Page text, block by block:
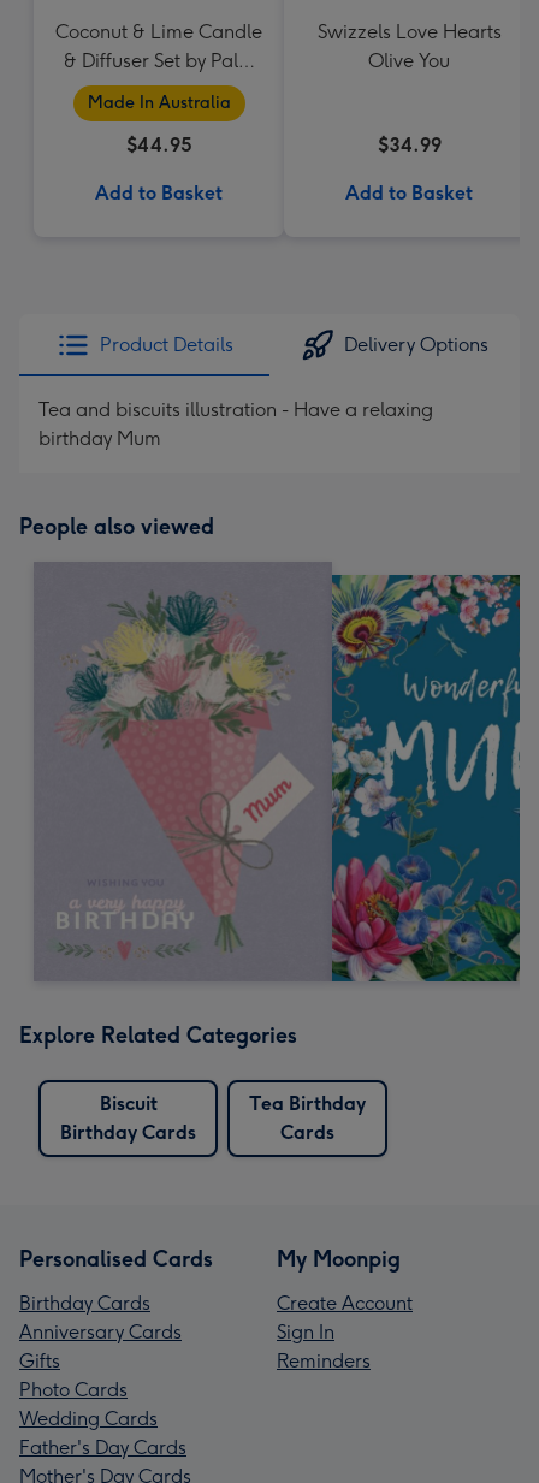
Coconut & Lime Candle
& Diffuser Set by Palm
Beach Collection
Made In Australia
$44.95
Add to Basket
Swizzels Love Hearts
Olive You
$34.99
Add to Basket
Product Details Delivery Options
Tea and biscuits illustration - Have a relaxing
birthday Mum
People also viewed
Explore Related Categories
Biscuit
Birthday Cards
Tea Birthday
Cards
Personalised Cards
Birthday Cards
Anniversary Cards
Gifts
Photo Cards
Wedding Cards
Father's Day Cards
Mother's Day Cards
My Moonpig
Create Account
Sign In
Reminders